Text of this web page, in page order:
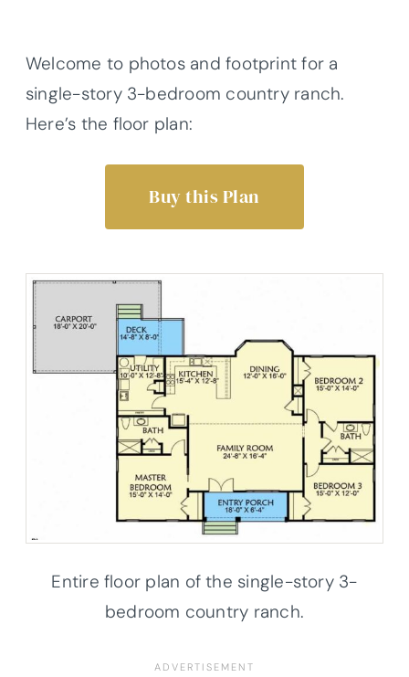
Welcome to photos and footprint for a
single-story 3-bedroom country ranch.
Here’s the floor plan:
Buy this Plan
Entire floor plan of the single-story 3-
bedroom country ranch.